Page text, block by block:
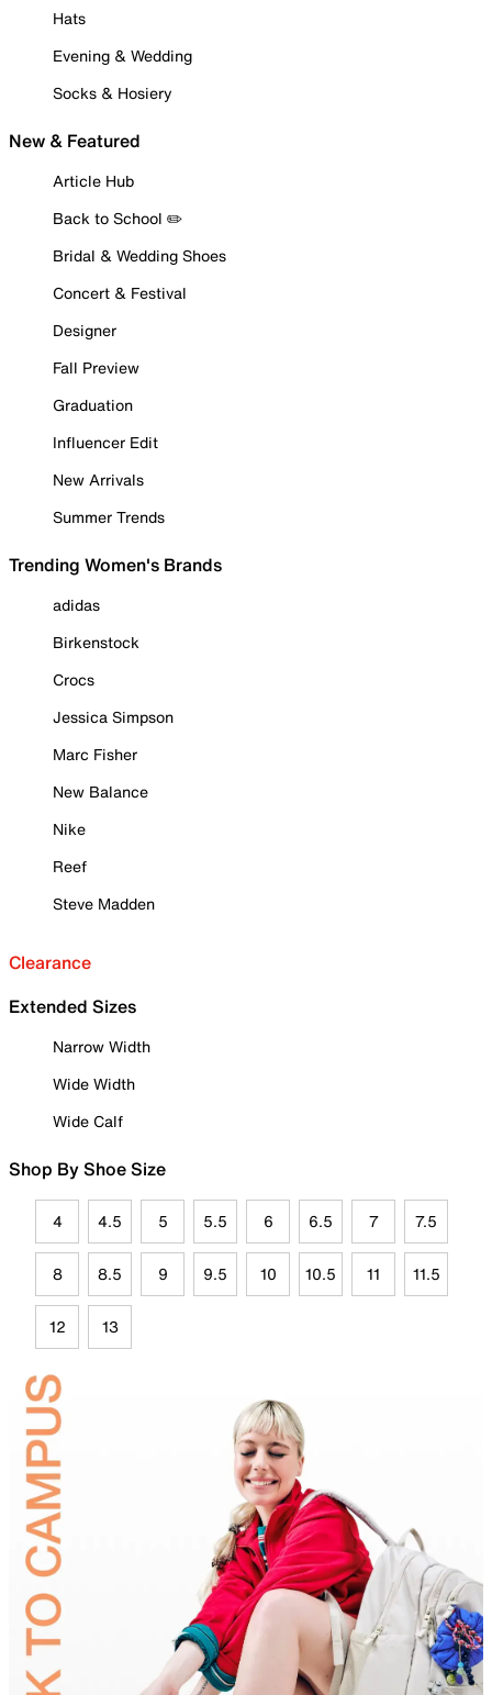
Hats
Evening & Wedding
Socks & Hosiery
New & Featured
Article Hub
Back to School ✏️
Bridal & Wedding Shoes
Concert & Festival
Designer
Fall Preview
Graduation
Influencer Edit
New Arrivals
Summer Trends
Trending Women's Brands
adidas
Birkenstock
Crocs
Jessica Simpson
Marc Fisher
New Balance
Nike
Reef
Steve Madden
Clearance
Extended Sizes
Narrow Width
Wide Width
Wide Calf
Shop By Shoe Size
4 4.5 5 5.5 6 6.5 7 7.5
8 8.5 9 9.5 10 10.5 11 11.5
12 13